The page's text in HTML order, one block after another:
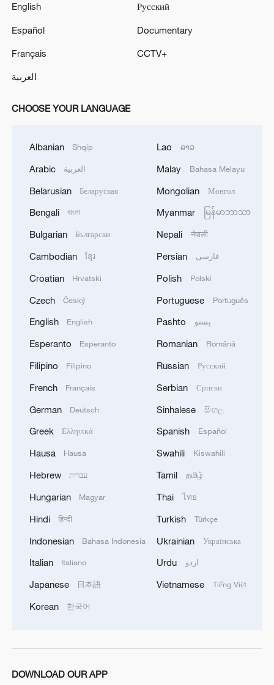
Oman finalized
04:34, 08-Aug-2026
RELATED STORIES
French modelling scout with links to Epstein
US removes sanctions from entities with alleged links
Graphics: China's growing footprint in the World
Ebola takes severe toll on women and children in
eastern DRC: UN
2 reverse withdrawal
Hungarian ruling party names ex-top judge as
English
Español
Français
العربية
Русский
Documentary
CCTV+
CHOOSE YOUR LANGUAGE
Albanian Shqip
Arabic العربية
Belarusian Беларуская
Bengali বাংলা
Bulgarian Български
Cambodian ខ្មែរ
Croatian Hrvatski
Czech Český
English English
Esperanto Esperanto
Filipino Filipino
French Français
German Deutsch
Greek Ελληνικά
Hausa Hausa
Hebrew עברית
Hungarian Magyar
Hindi हिन्दी
Indonesian Bahasa Indonesia
Italian Italiano
Japanese 日本語
Korean 한국어
Lao ລາວ
Malay Bahasa Melayu
Mongolian Монгол
Myanmar မြန်မာဘာသာ
Nepali नेपाली
Persian فارسی
Polish Polski
Portuguese Português
Pashto پښتو
Romanian Română
Russian Русский
Serbian Српски
Sinhalese සිංහල
Spanish Español
Swahili Kiswahili
Tamil தமிழ்
Thai ไทย
Turkish Türkçe
Ukrainian Українська
Urdu اردو
Vietnamese Tiếng Việt
DOWNLOAD OUR APP